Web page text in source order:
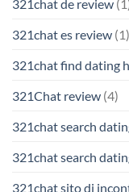
321chat de review
321chat es review (1)
321chat find dating
321Chat review (4)
321chat search
321chat search
321chat sito di